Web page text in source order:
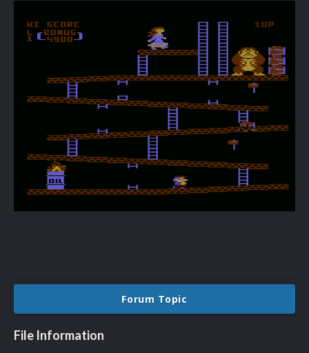
Forum Topic
File Information